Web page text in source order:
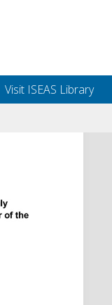
Visit ISEAS Library